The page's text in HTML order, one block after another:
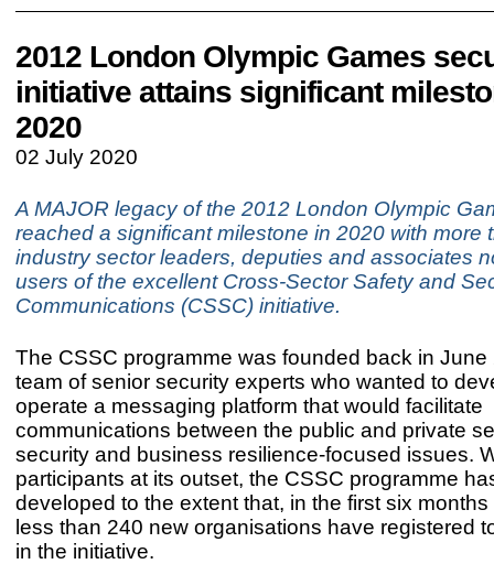
2012 London Olympic Games
initiative attains significant
2020
02 July 2020
A MAJOR legacy of the 2012 London Olympic
reached a significant milestone in 2020 with more
industry sector leaders, deputies and associates
users of the excellent Cross-Sector Safety and
Communications (CSSC) initiative.
The CSSC programme was founded back in June
team of senior security experts who wanted to
operate a messaging platform that would facilitate
communications between the public and private
security and business resilience-focused issues.
participants at its outset, the CSSC programme
developed to the extent that, in the first six
less than 240 new organisations have registered
in the initiative.